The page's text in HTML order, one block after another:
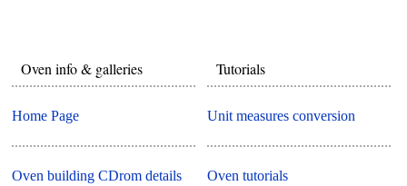
Oven info & galleries
Home Page
Oven building CDrom details
Tutorials
Unit measures conversion
Oven tutorials